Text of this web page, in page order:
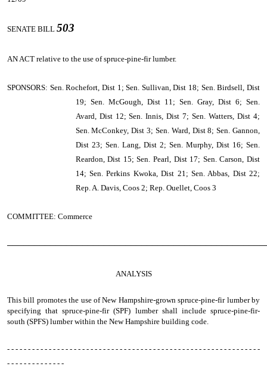
SENATE BILL 503
AN ACT relative to the use of spruce-pine-fir lumber.
SPONSORS: Sen. Rochefort, Dist 1; Sen. Sullivan, Dist 18; Sen. Birdsell, Dist
19; Sen. McGough, Dist 11; Sen. Gray, Dist 6; Sen.
Avard, Dist 12; Sen. Innis, Dist 7; Sen. Watters, Dist 4;
Sen. McConkey, Dist 3; Sen. Ward, Dist 8; Sen. Gannon,
Dist 23; Sen. Lang, Dist 2; Sen. Murphy, Dist 16; Sen.
Reardon, Dist 15; Sen. Pearl, Dist 17; Sen. Carson, Dist
14; Sen. Perkins Kwoka, Dist 21; Sen. Abbas, Dist 22;
Rep. A. Davis, Coos 2; Rep. Ouellet, Coos 3
COMMITTEE: Commerce
ANALYSIS
This bill promotes the use of New Hampshire-grown spruce-pine-fir lumber by
specifying that spruce-pine-fir (SPF) lumber shall include spruce-pine-fir-
south (SPFS) lumber within the New Hampshire building code.
- - - - - - - - - - - - - - - - - - - - - - - - - - - - - - - - - - - - - - - - - - - - - - - - - - - - - - - - - - - - -
- - - - - - - - - - - - - -